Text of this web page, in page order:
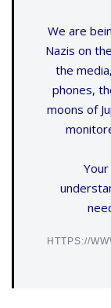
We are
Nazis on
the
phones,
moons of
HTTPS://